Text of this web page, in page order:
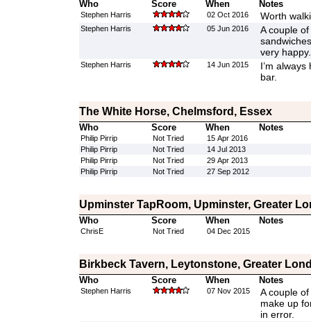
Who Score When Notes
Stephen Harris 02 Oct 2016 Worth
Stephen Harris 05 Jun 2016
A couple
very happy.
Stephen Harris 14 Jun 2015
I’m
bar.
The White Horse, Chelmsford, Essex
Who Score When Notes
Philip Pirrip Not Tried
15 Apr 2016
Philip Pirrip
Not Tried
14 Jul 2013
Philip Pirrip
Not Tried
29 Apr 2013
Philip Pirrip
Not Tried 27 Sep 2012
Upminster TapRoom, Upminster, Greater
Who Score When Notes
ChrisE Not Tried 04 Dec 2015
Birkbeck Tavern, Leytonstone, Greater
Who Score When Notes
Stephen Harris 07 Nov 2015
A couple
make up
in error.